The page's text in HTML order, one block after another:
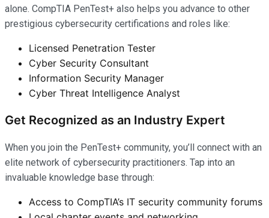
alone. CompTIA PenTest+ also helps you advance to other
prestigious cybersecurity certifications and roles like:
Licensed Penetration Tester
Cyber Security Consultant
Information Security Manager
Cyber Threat Intelligence Analyst
Get Recognized as an Industry Expert
When you join the PenTest+ community, you’ll connect with an
elite network of cybersecurity practitioners. Tap into an
invaluable knowledge base through:
Access to CompTIA’s IT security community forums